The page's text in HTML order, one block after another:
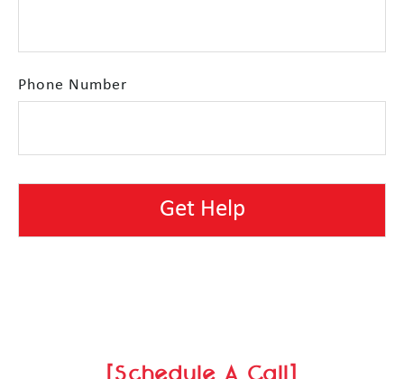
Phone Number
[Schedule A Call]